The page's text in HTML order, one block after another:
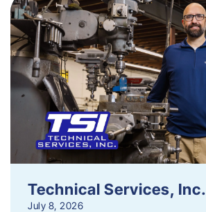
Technical Services, Inc.
July 8, 2026